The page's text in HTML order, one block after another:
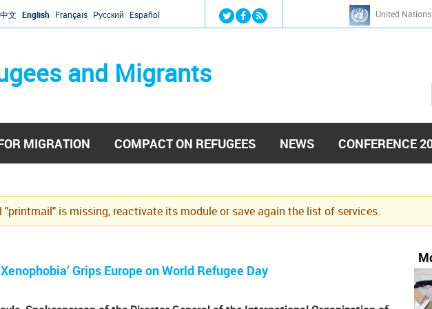
Jump to navigation
中文 English Français Русский Español United
and Migrants
h
MIGRATION COMPACT ON REFUGEES NEWS CONFERENCE
"printmail" is missing, reactivate its module or save again the list of services.
Grips Europe on World Refugee Day